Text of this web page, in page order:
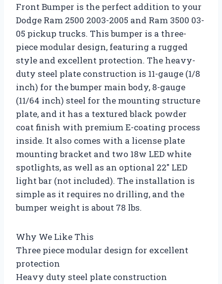
Front Bumper is the perfect addition to your
Dodge Ram 2500 2003-2005 and Ram 3500 03-
05 pickup trucks. This bumper is a three-
piece modular design, featuring a rugged
style and excellent protection. The heavy-
duty steel plate construction is 11-gauge (1/8
inch) for the bumper main body, 8-gauge
(11/64 inch) steel for the mounting structure
plate, and it has a textured black powder
coat finish with premium E-coating process
inside. It also comes with a license plate
mounting bracket and two 18w LED white
spotlights, as well as an optional 22″ LED
light bar (not included). The installation is
simple as it requires no drilling, and the
bumper weight is about 78 lbs.
Why We Like This
Three piece modular design for excellent
protection
Heavy duty steel plate construction